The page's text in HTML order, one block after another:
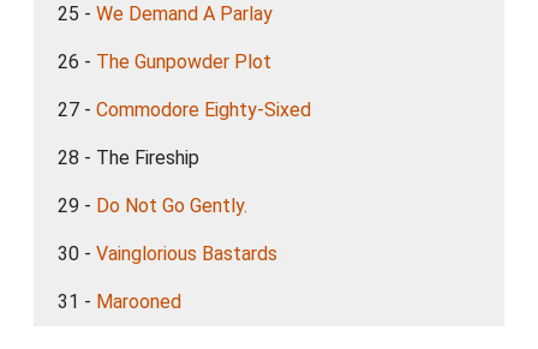
25 - We Demand A Parlay
26 - The Gunpowder Plot
27 - Commodore Eighty-Sixed
28 - The Fireship
29 - Do Not Go Gently.
30 - Vainglorious Bastards
31 - Marooned